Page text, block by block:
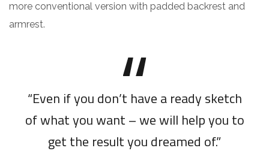
more conventional version with padded backrest and
armrest.
“Even if you don’t have a ready sketch
of what you want – we will help you to
get the result you dreamed of.”